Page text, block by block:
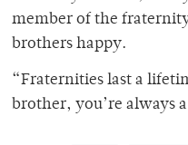
member of the
brothers happy.
“Fraternities last a
brother, you’re always